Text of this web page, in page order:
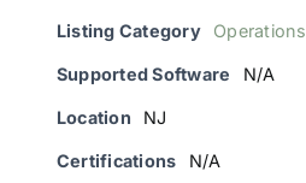
Listing Category Operations
Supported Software N/A
Location NJ
Certifications N/A